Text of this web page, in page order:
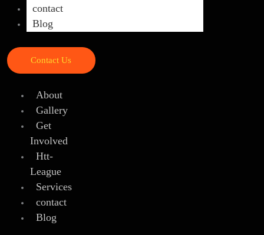
contact
Blog
Contact Us
About
Gallery
Get
Involved
Htt-
League
Services
contact
Blog